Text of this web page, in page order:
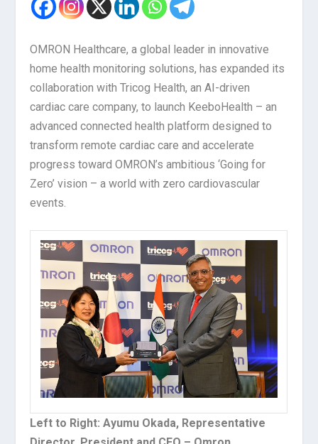
OMRON Healthcare, a global leader in innovative
home health monitoring solutions, has expanded its
collaboration with Tricog Health, an AI-driven
cardiac care company, to launch KeeboHealth – an
advanced connected health platform designed to
transform remote cardiac care and accelerate
progress toward OMRON’s ambitious ‘Going for
Zero’ vision – a world with zero cardiovascular
events.
Left to Right: Ayumu Okada, Representative